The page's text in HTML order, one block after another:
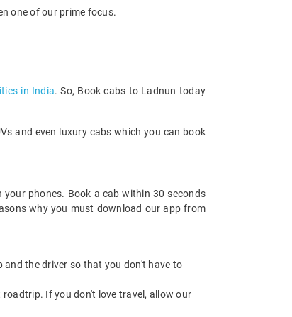
one of our prime focus.
in India. So, Book cabs to Ladnun today
and even luxury cabs which you can book
your phones. Book a cab within 30 seconds
why you must download our app from
the driver so that you don't have to
If you don't love travel, allow our